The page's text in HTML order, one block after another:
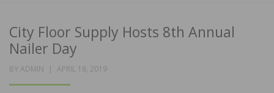
City Floor Supply Hosts 8th Annual
Nailer Day
BY ADMIN
POSTED
APRIL 18, 2019